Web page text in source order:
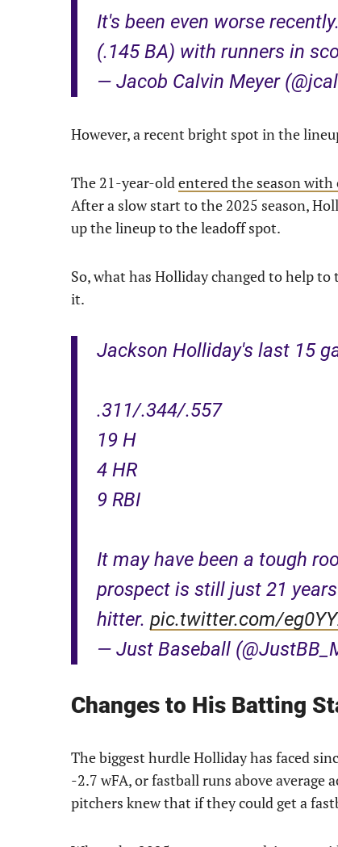
It's been even worse
(.145 BA) with runners in
— Jacob Calvin Meyer
However, a recent bright spot in the
The 21-year-oldentered the season with
After a slow start to the 2025 season,
up the lineup to the leadoff spot.
So, what has Holliday changed to help
it.
Jackson Holliday's last 15
.311/.344/.557
19 H
4 HR
9 RBI
It may have been a tough
prospect is still just 21
hitter. pic.twitter.com/
— Just Baseball
Changes to His Batting
The biggest hurdle Holliday has faced
-2.7 wFA, or fastball runs above average
pitchers knew that if they could get a